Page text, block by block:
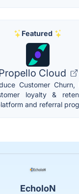
Featured
Cloud
Customer Churn,
loyalty &
and referral
EcholoN